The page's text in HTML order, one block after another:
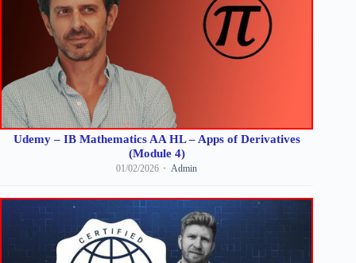
Udemy – IB Mathematics AA HL – Apps of Derivatives
(Module 4)
01/02/2026 Admin